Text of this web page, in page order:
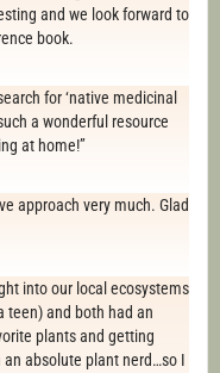
and we look forward to
book.
for ‘native medicinal
a wonderful resource
at home!”
approach very much. Glad
into our local ecosystems
teen) and both had an
plants and getting
absolute plant nerd…so I